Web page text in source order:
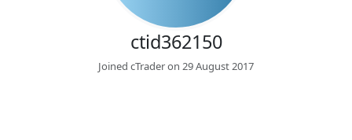
ctid362150
Joined cTrader on 29 August 2017